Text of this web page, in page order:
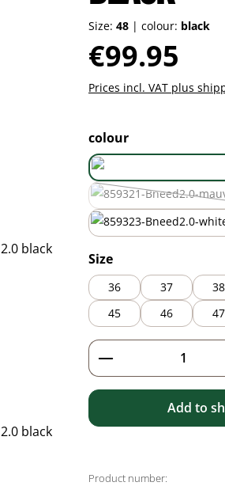
Size: 48 | colour: black
Regular price:
€99.95
Prices incl. VAT plus
Select
colour
mauve
(This
Select
Size
36 37 38
45
46 47
Product
Add to
Product number: